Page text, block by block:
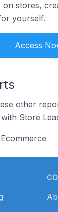
on stores,
yourself.
Access
other
Store